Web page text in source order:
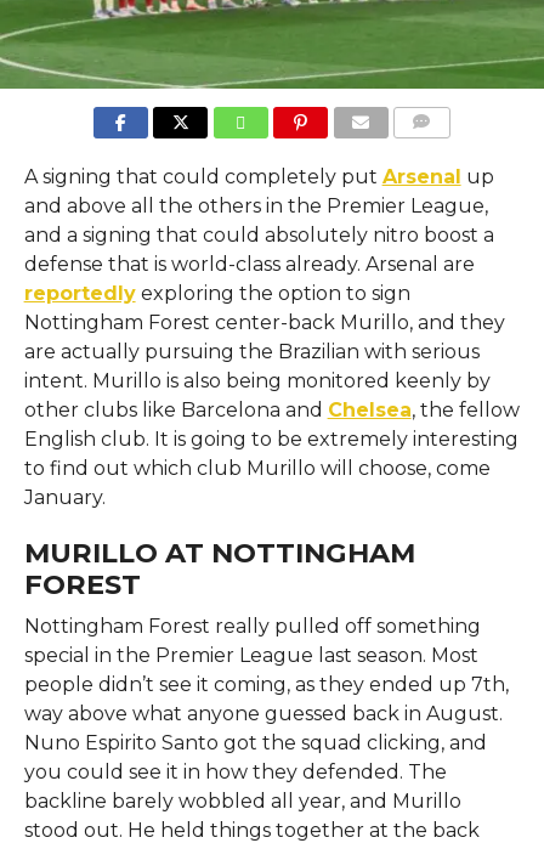
A signing that could completely put Arsenal up
and above all the others in the Premier League,
and a signing that could absolutely nitro boost a
defense that is world-class already. Arsenal are
reportedlyexploring the option to sign
Nottingham Forest center-back Murillo, and they
are actually pursuing the Brazilian with serious
intent. Murillo is also being monitored keenly by
other clubs like Barcelona and Chelsea, the fellow
English club. It is going to be extremely interesting
to find out which club Murillo will choose, come
January.
MURILLO AT NOTTINGHAM
FOREST
Nottingham Forest really pulled off something
special in the Premier League last season. Most
people didn’t see it coming, as they ended up 7th,
way above what anyone guessed back in August.
Nuno Espirito Santo got the squad clicking, and
you could see it in how they defended. The
backline barely wobbled all year, and Murillo
stood out. He held things together at the back